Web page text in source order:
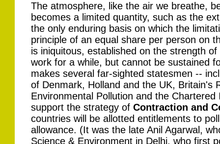
The atmosphere, like the air we breathe,
becomes a limited quantity, such as the
the only enduring basis on which the
principle of an equal share per person on
is iniquitous, established on the strength
work for a while, but cannot be sustained
makes several far-sighted statesmen --
of Denmark, Holland and the UK, Britain's
Environmental Pollution and the
support the strategy of Contraction and
countries will be allotted entitlements to
allowance. (It was the late Anil Agarwal,
Science & Environment in Delhi, who first